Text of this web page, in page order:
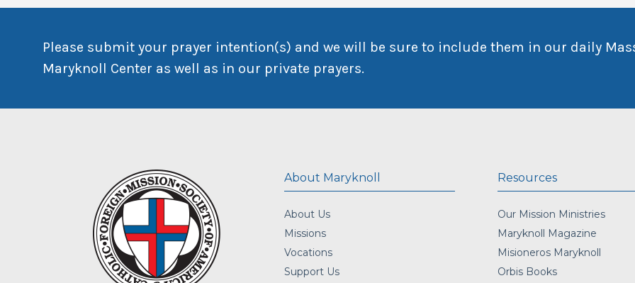
Please submit your prayer intention(s) and we will be sure to include them in our daily
Maryknoll Center as well as in our private prayers.
About Maryknoll
About Us
Missions
Vocations
Support Us
Resources
Our Mission Ministries
Maryknoll Magazine
Misioneros Maryknoll
Orbis Books